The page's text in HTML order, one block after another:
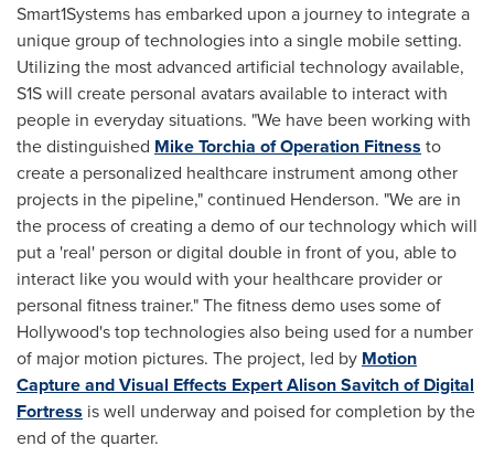
Smart1Systems has embarked upon a journey to integrate a
unique group of technologies into a single mobile setting.
Utilizing the most advanced artificial technology available,
S1S will create personal avatars available to interact with
people in everyday situations. "We have been working with
the distinguished Mike Torchia of Operation Fitness to
create a personalized healthcare instrument among other
projects in the pipeline," continued Henderson. "We are in
the process of creating a demo of our technology which will
put a 'real' person or digital double in front of you, able to
interact like you would with your healthcare provider or
personal fitness trainer." The fitness demo uses some of
Hollywood's top technologies also being used for a number
of major motion pictures. The project, led by Motion
Capture and Visual Effects Expert Alison Savitch of Digital
Fortress is well underway and poised for completion by the
end of the quarter.